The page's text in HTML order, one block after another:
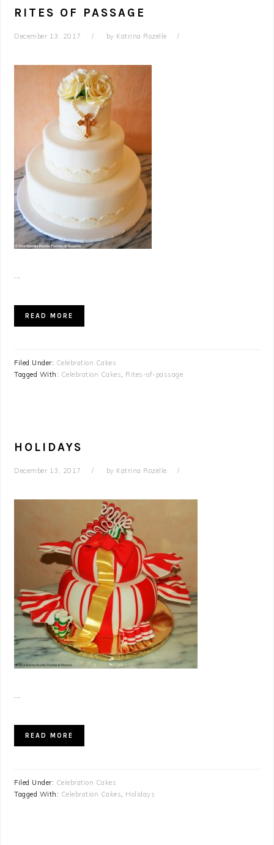
RITES OF PASSAGE
December 13, 2017 by Katrina Rozelle
READ MORE
Filed Under: Celebration Cakes
Tagged With: Celebration Cakes, Rites-of-passage
HOLIDAYS
December 13, 2017 by Katrina Rozelle
READ MORE
Filed Under: Celebration Cakes
Tagged With: Celebration Cakes, Holidays